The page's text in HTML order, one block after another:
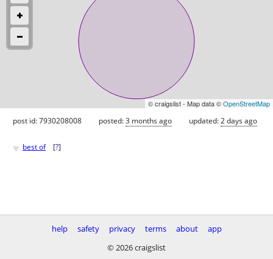
© craigslist - Map data ©OpenStreetMap
post id: 7930208008 posted:3 months ago updated:2 days ago
♥ best of [?]
help safety privacy terms about
app
© 2026 craigslist